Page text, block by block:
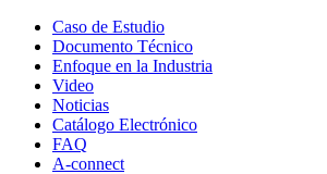
Caso de Estudio
Documento Técnico
Enfoque en la Industria
Video
Noticias
Catálogo Electrónico
FAQ
A-connect